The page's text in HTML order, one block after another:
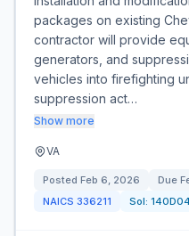
packages on existing
contractor will provide
generators, and
vehicles into firefighting
suppression act…
Show more
VA
Posted Feb 6, 2026 Due
NAICS 336211 Sol: